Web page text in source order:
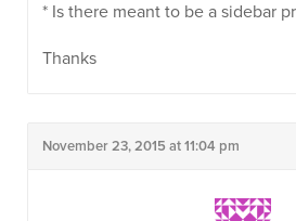
* Is there meant to be a sidebar
Thanks
November 23, 2015 at 11:04 pm